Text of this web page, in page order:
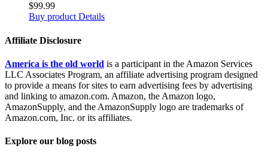
$99.99
Buy productDetails
Affiliate Disclosure
America is the old world is a participant in the Amazon Services
LLC Associates Program, an affiliate advertising program designed
to provide a means for sites to earn advertising fees by advertising
and linking to amazon.com. Amazon, the Amazon logo,
AmazonSupply, and the AmazonSupply logo are trademarks of
Amazon.com, Inc. or its affiliates.
Explore our blog posts